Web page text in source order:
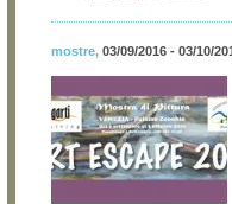
mostre, 03/09/2016 - 03/10/